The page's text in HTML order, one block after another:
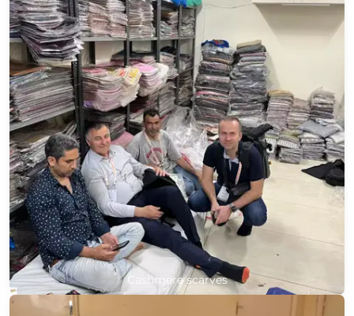
Cashmere scarves